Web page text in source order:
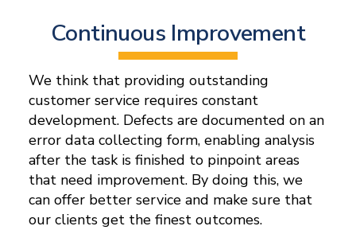
Continuous Improvement
We think that providing outstanding
customer service requires constant
development. Defects are documented on an
error data collecting form, enabling analysis
after the task is finished to pinpoint areas
that need improvement. By doing this, we
can offer better service and make sure that
our clients get the finest outcomes.